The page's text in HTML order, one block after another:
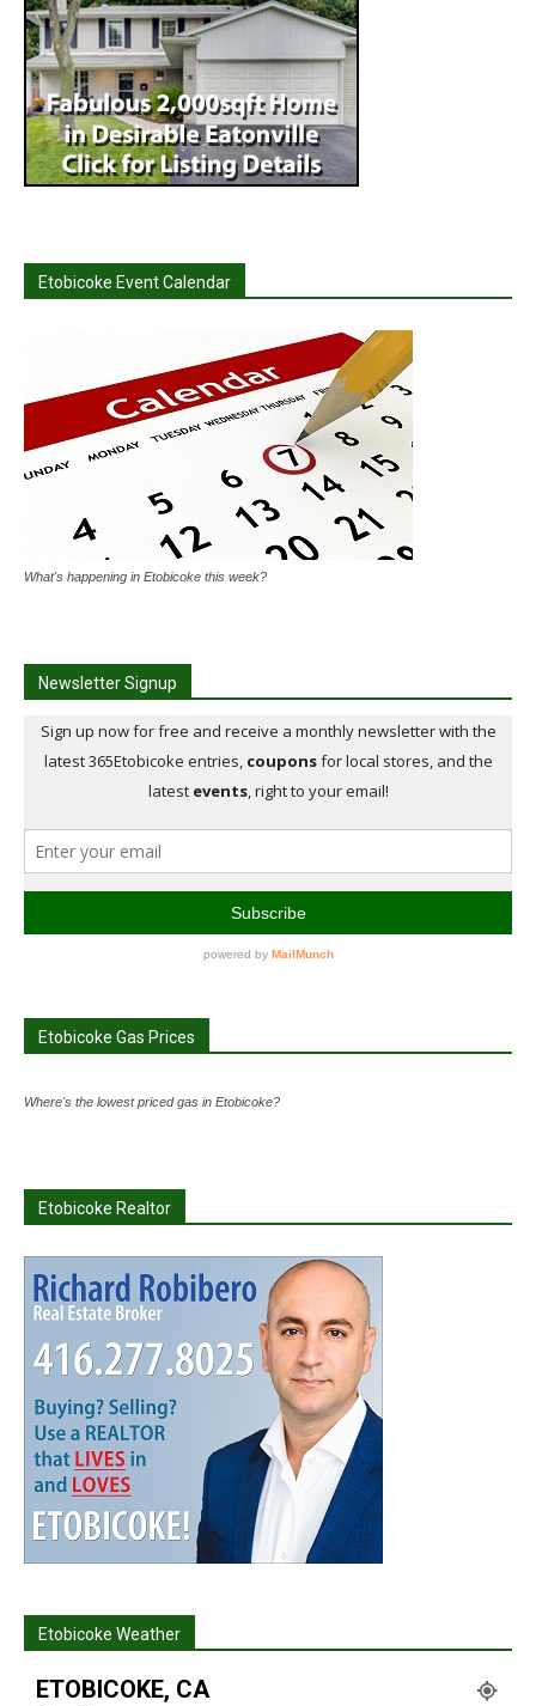
Etobicoke Event Calendar
What's happening in Etobicoke this week?
Newsletter Signup
Etobicoke Gas Prices
Where's the lowest priced gas in Etobicoke?
Etobicoke Realtor
Etobicoke Weather
ETOBICOKE, CA